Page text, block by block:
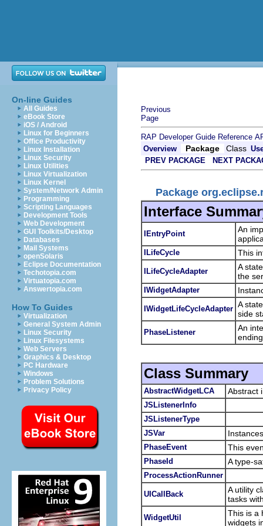
On-line Guides
All Guides
eBook Store
iOS / Android
Linux for Beginners
Office Productivity
Linux Installation
Linux Security
Linux Utilities
Linux Virtualization
Linux Kernel
System/Network Admin
Programming
Scripting Languages
Development Tools
Web Development
GUI Toolkits/Desktop
Databases
Mail Systems
openSolaris
Eclipse Documentation
Techotopia.com
Virtuatopia.com
Answertopia.com
How To Guides
Virtualization
General System Admin
Linux Security
Linux Filesystems
Web Servers
Graphics & Desktop
PC Hardware
Windows
Problem Solutions
Privacy Policy
Previous
Page
RAP Developer Guide Reference
Overview
Package Class
PREV PACKAGE
NEXT
Package
Interface
IEntryPoint
An
ILifeCycle This
ILifeCycleAdapter
A
the
IWidgetAdapter
IWidgetLifeCycleAdapter A
side
PhaseListener
An
Class Summary
AbstractWidgetLCA Abstract
JSListenerInfo
JSListenerType
JSVar
PhaseEvent This
PhaseId A type-
ProcessActionRunner
UICallBack
A utility
tasks
WidgetUtil
This is a
widgets